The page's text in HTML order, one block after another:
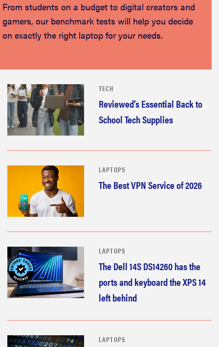
From students on a budget to digital creators and
gamers, our benchmark tests will help you decide
on exactly the right laptop for your needs.
TECH
Reviewed’s Essential Back to
School Tech Supplies
LAPTOPS
The Best VPN Service of 2026
LAPTOPS
The Dell 14S DS14260 has the
ports and keyboard the XPS 14
left behind
LAPTOPS